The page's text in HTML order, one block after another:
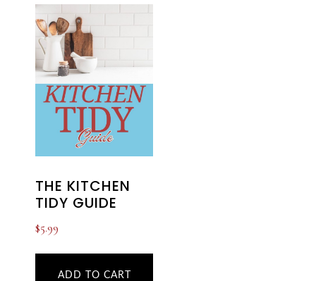
THE KITCHEN
TIDY GUIDE
$5.99
ADD TO CART